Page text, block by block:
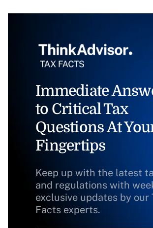
Immediate
to Critical Tax
Questions At
Fingertips
Keep up with the latest
and regulations with
exclusive updates by our
Facts experts.